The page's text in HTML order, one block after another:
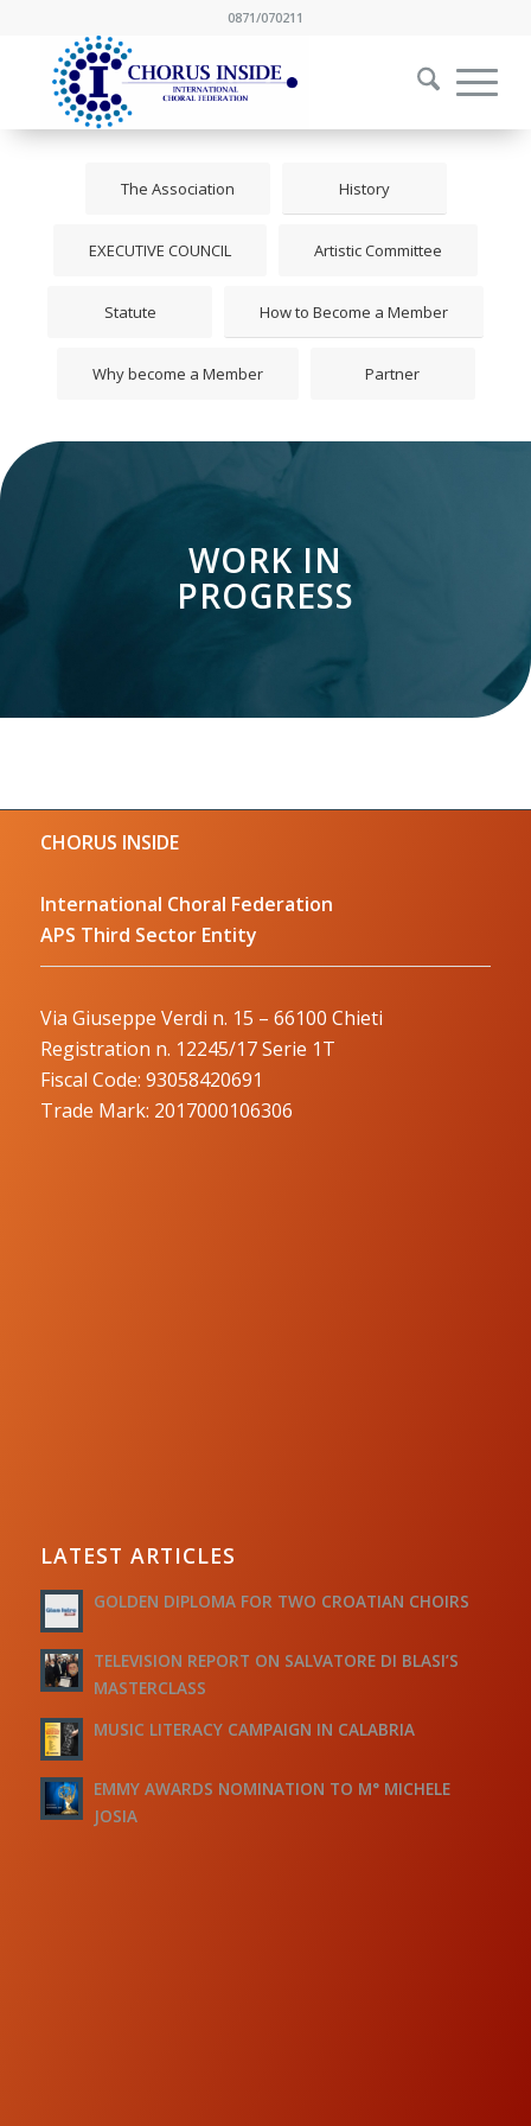
0871/070211
The Association History
EXECUTIVE COUNCIL Artistic Committee
Statute How to Become a Member
Why become a Member Partner
WORK IN
PROGRESS
CHORUS INSIDE
International Choral Federation
APS Third Sector Entity
Via Giuseppe Verdi n. 15 – 66100 Chieti
Registration n. 12245/17 Serie 1T
Fiscal Code: 93058420691
Trade Mark: 2017000106306
LATEST ARTICLES
GOLDEN DIPLOMA FOR TWO CROATIAN CHOIRS
TELEVISION REPORT ON SALVATORE DI BLASI’S
MASTERCLASS
MUSIC LITERACY CAMPAIGN IN CALABRIA
EMMY AWARDS NOMINATION TO M° MICHELE
JOSIA